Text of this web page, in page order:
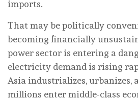
imports.
That may be politically
becoming financially
power sector is entering a
electricity demand is rising
Asia industrializes, urbanizes,
millions enter middle-class